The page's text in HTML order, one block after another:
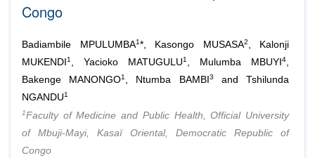
Reviewers
Authors
Article Processing Fee
Reviewers
Peer Review System
Article Submission
Congo
Badiambile MPULUMBA1*, Kasongo MUSASA2
, Kalonji
MUKENDI 1 , Yacioko MATUGULU1 , Mulumba MBUYI 4
Bakenge MANONGO1 , Ntumba BAMBI 3
and Tshilunda
NGANDU1
1Faculty of Medicine and Public Health, Official University
of Mbuji-Mayi, Kasaï Oriental, Democratic Republic of
Congo